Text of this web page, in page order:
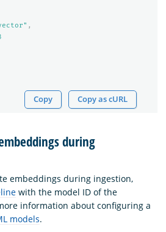
,
Copy Copy as cURL
during
embeddings during ingestion,
with the model ID of the
information about configuring a
models.